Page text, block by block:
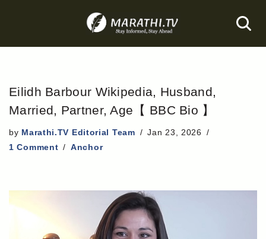
to
Eilidh Barbour Wikipedia, Husband,
Married, Partner, Age【 BBC Bio 】
by Marathi.TV Editorial Team
Jan 23, 2026
1 Comment
Anchor